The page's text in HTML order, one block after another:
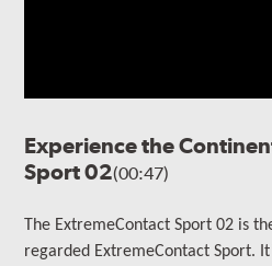
Experience the
Sport 02(00:47)
The ExtremeContact Sport 02 is
regarded ExtremeContact Sport.